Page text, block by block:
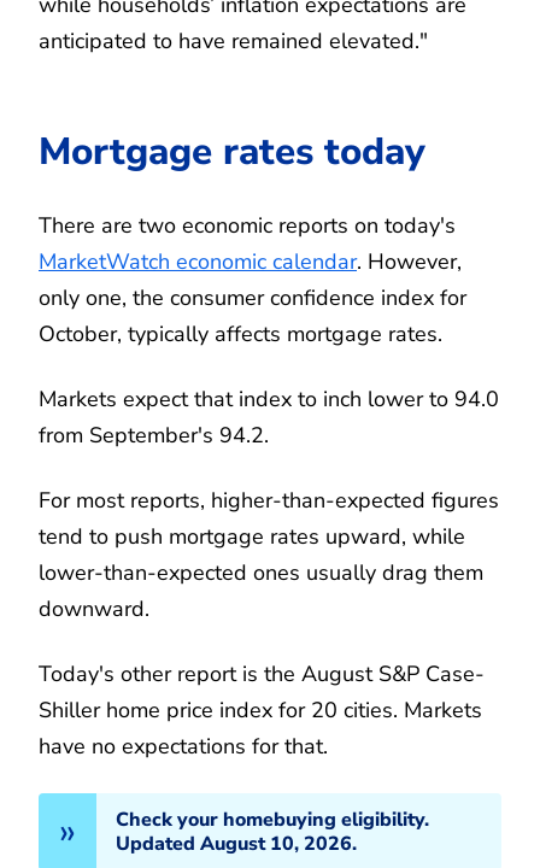
anticipated to have remained elevated."
Mortgage rates today
There are two economic reports on today's
MarketWatch economic calendar. However,
only one, the consumer confidence index for
October, typically affects mortgage rates.
Markets expect that index to inch lower to 94.0
from September's 94.2.
For most reports, higher-than-expected figures
tend to push mortgage rates upward, while
lower-than-expected ones usually drag them
downward.
Today's other report is the August S&P Case-
Shiller home price index for 20 cities. Markets
have no expectations for that.
Check your homebuying eligibility.
Updated August 10, 2026.